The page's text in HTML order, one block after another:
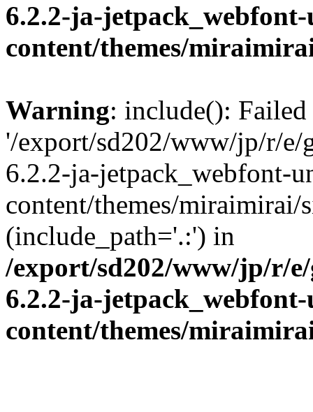
6.2.2-ja-
content/themes/
Warning: include():
'/export/sd202/www/jp/r/e/
6.2.2-ja-jetpack_webfont-
content/themes/
(include_path='.:') in
/export/sd202/www/jp/r/
6.2.2-ja-
content/themes/